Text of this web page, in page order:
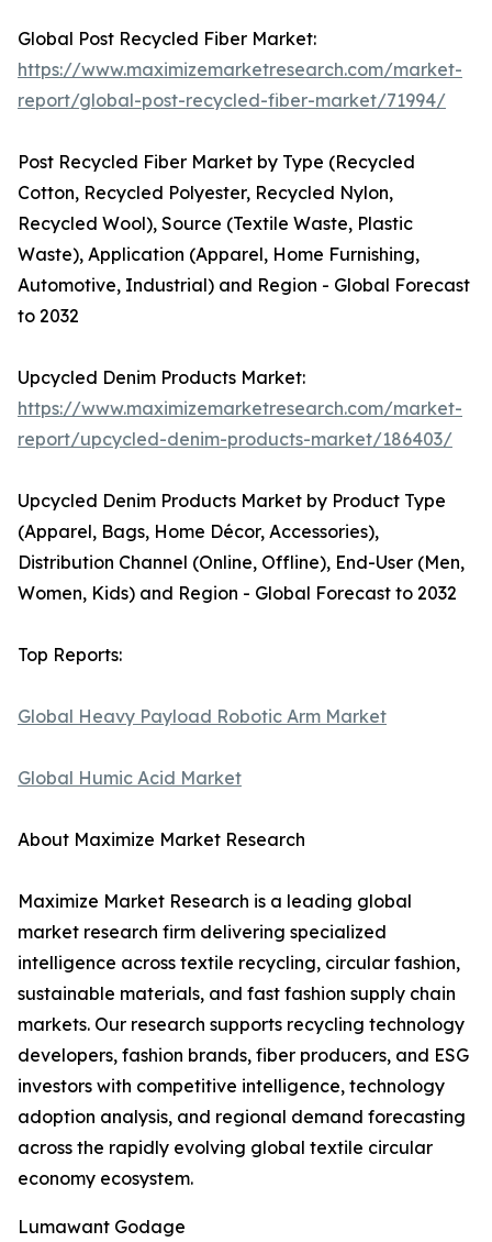
Global Post Recycled Fiber Market:
https://www.maximizemarketresearch.com/market-
report/global-post-recycled-fiber-market/71994/
Post Recycled Fiber Market by Type (Recycled
Cotton, Recycled Polyester, Recycled Nylon,
Recycled Wool), Source (Textile Waste, Plastic
Waste), Application (Apparel, Home Furnishing,
Automotive, Industrial) and Region - Global Forecast
to 2032
Upcycled Denim Products Market:
https://www.maximizemarketresearch.com/market-
report/upcycled-denim-products-market/186403/
Upcycled Denim Products Market by Product Type
(Apparel, Bags, Home Décor, Accessories),
Distribution Channel (Online, Offline), End-User (Men,
Women, Kids) and Region - Global Forecast to 2032
Top Reports:
Global Heavy Payload Robotic Arm Market
Global Humic Acid Market
About Maximize Market Research
Maximize Market Research is a leading global
market research firm delivering specialized
intelligence across textile recycling, circular fashion,
sustainable materials, and fast fashion supply chain
markets. Our research supports recycling technology
developers, fashion brands, fiber producers, and ESG
investors with competitive intelligence, technology
adoption analysis, and regional demand forecasting
across the rapidly evolving global textile circular
economy ecosystem.
Lumawant Godage